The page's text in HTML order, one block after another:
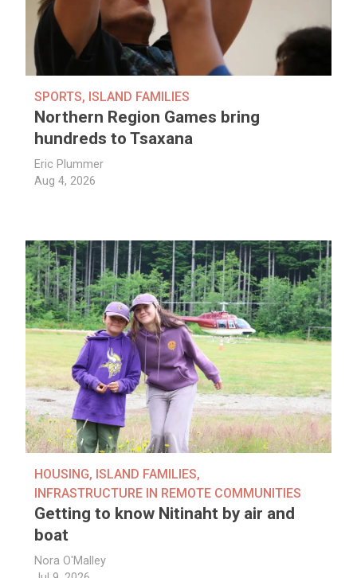
SPORTS, ISLAND FAMILIES
Northern Region Games bring
hundreds to Tsaxana
Eric Plummer
Aug 4, 2026
HOUSING, ISLAND FAMILIES,
INFRASTRUCTURE IN REMOTE COMMUNITIES
Getting to know Nitinaht by air and
boat
Nora O'Malley